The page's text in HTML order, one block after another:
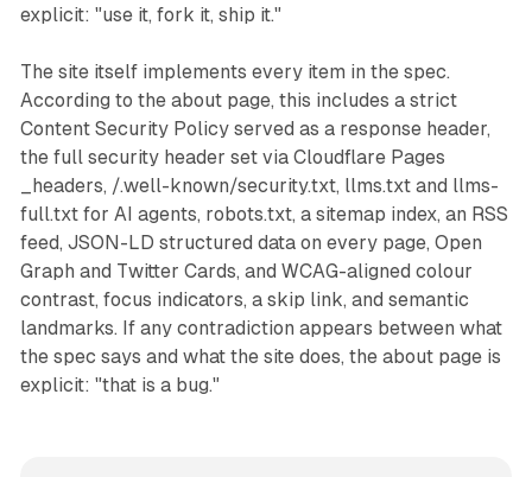
explicit: "use it, fork it, ship it."
The site itself implements every item in the spec.
According to the about page, this includes a strict
Content Security Policy served as a response header,
the full security header set via Cloudflare Pages
_headers, /.well-known/security.txt, llms.txt and llms-
full.txt for AI agents, robots.txt, a sitemap index, an RSS
feed, JSON-LD structured data on every page, Open
Graph and Twitter Cards, and WCAG-aligned colour
contrast, focus indicators, a skip link, and semantic
landmarks. If any contradiction appears between what
the spec says and what the site does, the about page is
explicit: "that is a bug."